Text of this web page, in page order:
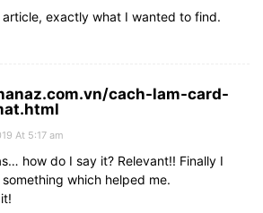
еxactly what I wanted to find.
cach-lam-card-
At 5:17 am
how do I say it? Relevant!! Finally I
which helped me.